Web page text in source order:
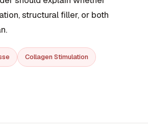
structural filler, or both
Collagen Stimulation